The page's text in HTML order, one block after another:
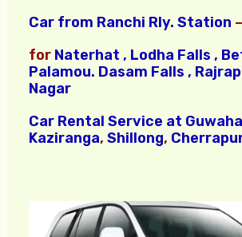
Car from Ranchi Rly. Station –
for Naterhat , Lodha Falls ,
Palamou. Dasam Falls ,
Nagar
Car Rental Service at
Kaziranga,Shillong,